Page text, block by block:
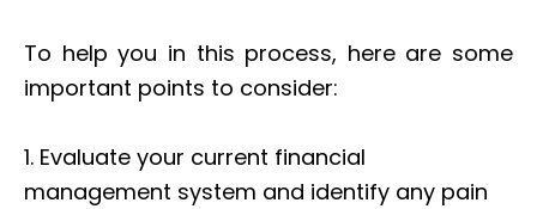
To help you in this process, here are some
important points to consider:
1. Evaluate your current financial
management system and identify any pain